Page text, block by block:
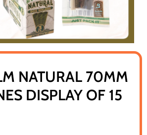
NATURAL 70MM
DISPLAY OF 15